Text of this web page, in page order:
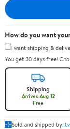
How do you want
I want shipping &
You get 30 days free!
Shipping
Arrives Aug 12
Free
Sold and shipped by